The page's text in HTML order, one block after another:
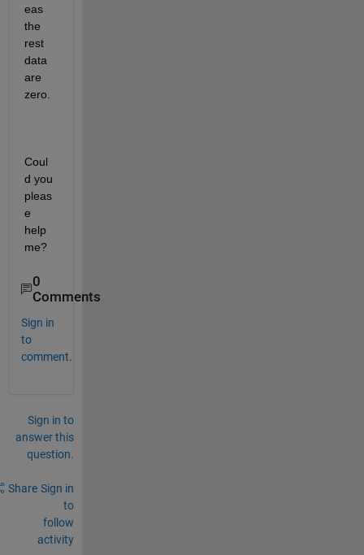
eas
the
rest
data
are
zero.
Coul
d you
pleas
e
help
me?
0
Comments
Sign in
to
comment.
Sign in to
answer this
question.
Share Sign in
to
follow
activity